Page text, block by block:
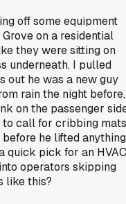
off some equipment
on a residential
they were sitting on
underneath. I pulled
out he was a new guy
rain the night before,
on the passenger
to call for cribbing mats
he lifted
quick pick for an HVAC
operators skipping
like this?